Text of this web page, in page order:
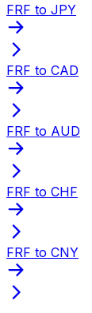
FRF to JPY
FRF to CAD
FRF to AUD
FRF to CHF
FRF to CNY